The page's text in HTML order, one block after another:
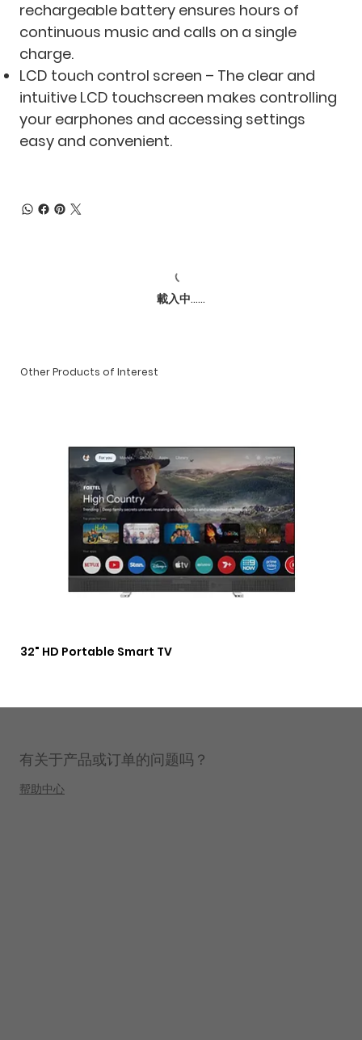
rechargeable battery ensures hours of
continuous music and calls on a single
charge.
LCD touch control screen – The clear and
intuitive LCD touchscreen makes controlling
your earphones and accessing settings
easy and convenient.
載入中......
Other Products of Interest
32" HD Portable Smart TV
有关于产品或订单的问题吗？
帮助中心